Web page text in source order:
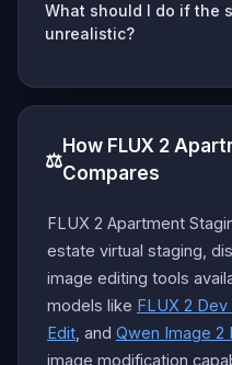
What should I do if the
unrealistic?
⚖️
How FLUX 2
Compares
FLUX 2 Apartment
estate virtual staging,
image editing tools
models like FLUX 2 Dev
Edit , and Qwen Image 2
image modification